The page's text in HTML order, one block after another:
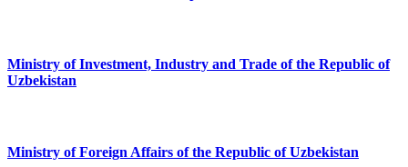
Ministry of Investment, Industry and Trade of the Republic of
Uzbekistan
Ministry of Foreign Affairs of the Republic of Uzbekistan